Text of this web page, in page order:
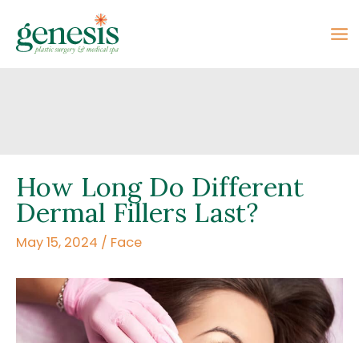
content
How Long Do Different
Dermal Fillers Last?
May 15, 2024 / Face